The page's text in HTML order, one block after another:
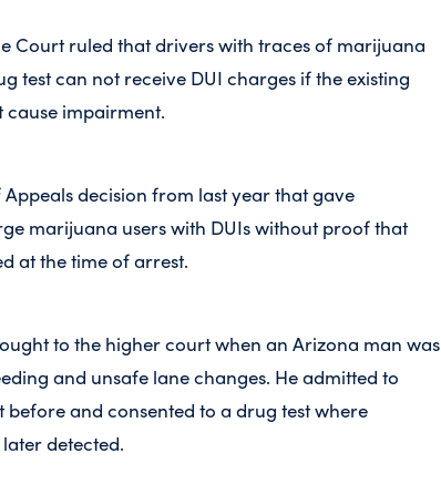
Court ruled that drivers with traces of marijuana
test can not receive DUI charges if the existing
impairment.
decision from last year that gave
marijuana users with DUIs without proof that
at the time of arrest.
to the higher court when an Arizona man was
and unsafe lane changes. He admitted to
and consented to a drug test where
detected.